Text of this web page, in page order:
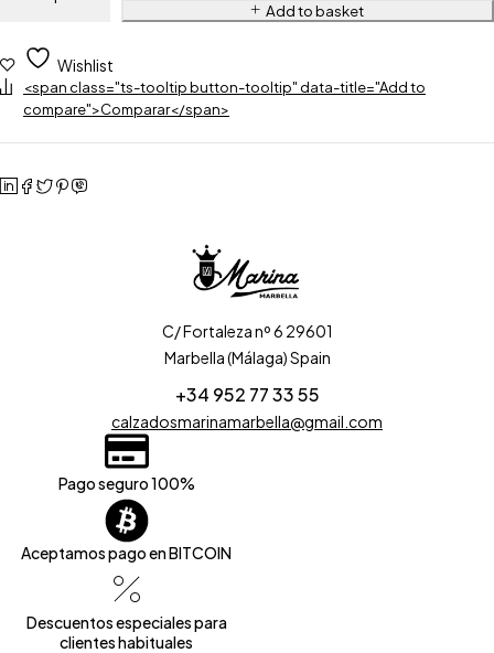
Add to basket
Wishlist
<span class="ts-tooltip button-tooltip" data-title="Add to
compare">Comparar</span>
C/ Fortaleza nº 6 29601
Marbella (Málaga) Spain
+34 952 77 33 55
calzadosmarinamarbella@gmail.com
Pago seguro 100%
Aceptamos pago en BITCOIN
Descuentos especiales para
clientes habituales